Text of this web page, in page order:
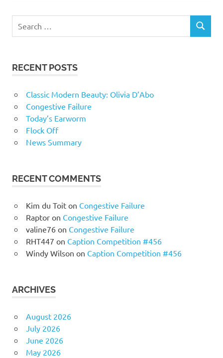
RECENT POSTS
Classic Modern Beauty: Olivia D’Abo
Congestive Failure
Today’s Earworm
Flock Off
News Summary
RECENT COMMENTS
Kim du Toiton Congestive Failure
Raptoron Congestive Failure
valine76on Congestive Failure
RHT447 on Caption Competition #456
Windy Wilson on Caption Competition #456
ARCHIVES
August 2026
July 2026
June 2026
May 2026